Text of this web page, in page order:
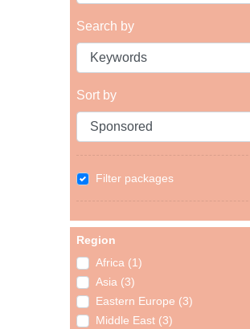
Search by
Sort by
Filter packages
Region
Africa (1)
Asia (3)
Eastern Europe (3)
Middle East (3)